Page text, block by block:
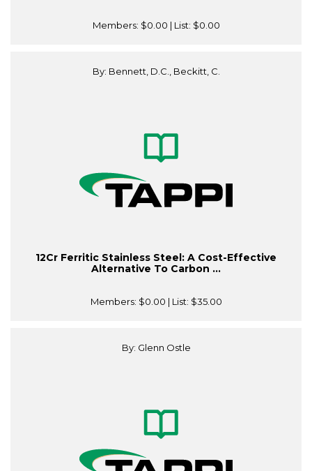
Members: $0.00 | List: $0.00
By: Bennett, D.C., Beckitt, C.
12Cr Ferritic Stainless Steel: A Cost-Effective
Alternative To Carbon ...
Members: $0.00 | List: $35.00
By: Glenn Ostle